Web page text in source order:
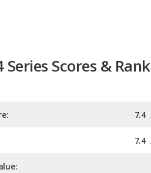
Series Scores &
7.4
7.4